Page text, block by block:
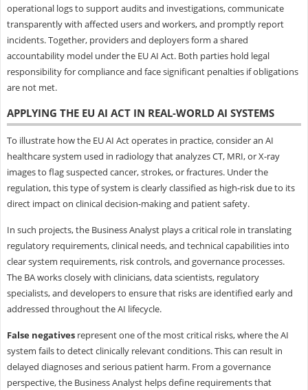
operational logs to support audits and investigations, communicate
transparently with affected users and workers, and promptly report
incidents. Together, providers and deployers form a shared
accountability model under the EU AI Act. Both parties hold legal
responsibility for compliance and face significant penalties if obligations
are not met.
APPLYING THE EU AI ACT IN REAL-WORLD AI SYSTEMS
To illustrate how the EU AI Act operates in practice, consider an AI
healthcare system used in radiology that analyzes CT, MRI, or X-ray
images to flag suspected cancer, strokes, or fractures. Under the
regulation, this type of system is clearly classified as high-risk due to its
direct impact on clinical decision-making and patient safety.
In such projects, the Business Analyst plays a critical role in translating
regulatory requirements, clinical needs, and technical capabilities into
clear system requirements, risk controls, and governance processes.
The BA works closely with clinicians, data scientists, regulatory
specialists, and developers to ensure that risks are identified early and
addressed throughout the AI lifecycle.
False negatives represent one of the most critical risks, where the AI
system fails to detect clinically relevant conditions. This can result in
delayed diagnoses and serious patient harm. From a governance
perspective, the Business Analyst helps define requirements that